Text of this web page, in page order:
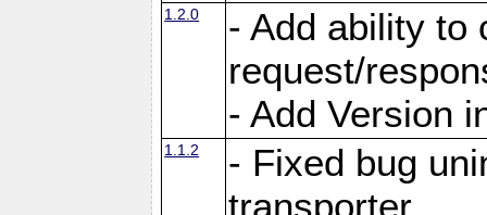
1.2.0
- Add ability to
request/
- Add Version
1.1.2
- Fixed bug
transporter